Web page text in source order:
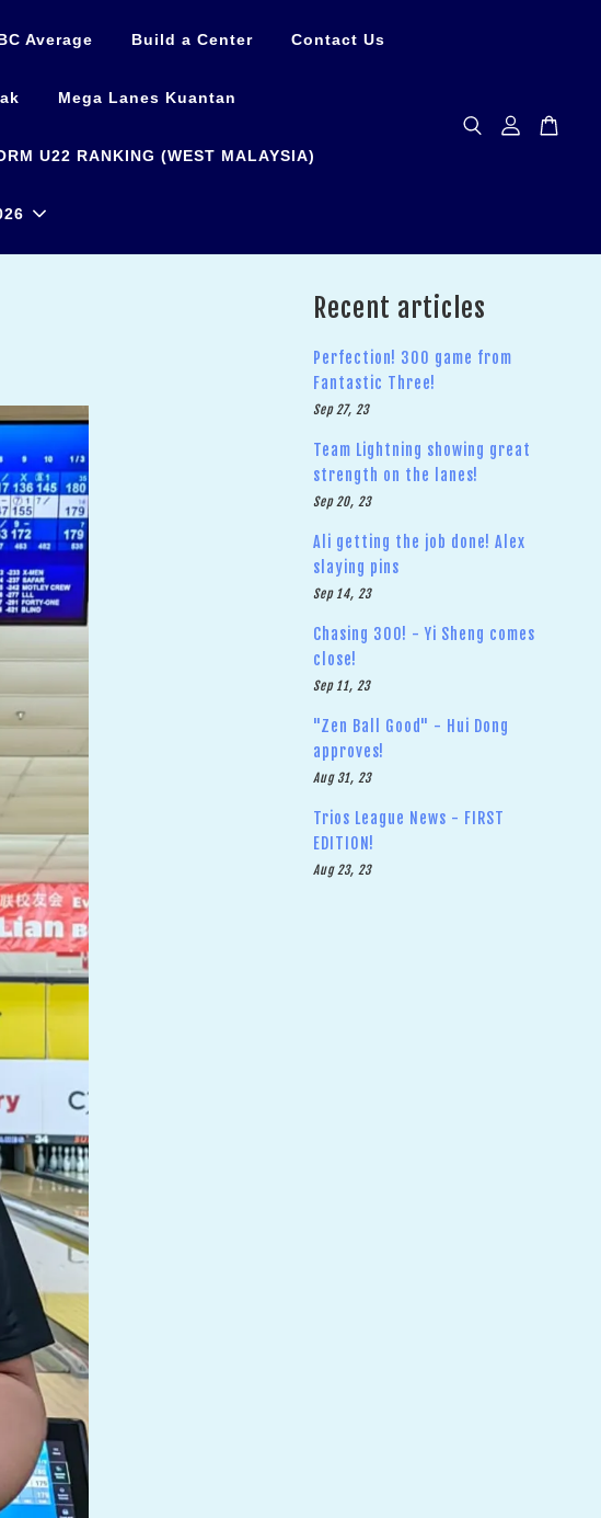
Average Build a Center Contact Us
Mega Lanes Kuantan
U22 RANKING (WEST MALAYSIA)
Recent articles
Perfection! 300 game from
Fantastic Three!
Sep 27, 23
Team Lightning showing great
strength on the lanes!
Sep 20, 23
Ali getting the job done! Alex
slaying pins
Sep 14, 23
Chasing 300! - Yi Sheng comes
close!
Sep 11, 23
"Zen Ball Good" - Hui Dong
approves!
Aug 31, 23
Trios League News - FIRST
EDITION!
Aug 23, 23